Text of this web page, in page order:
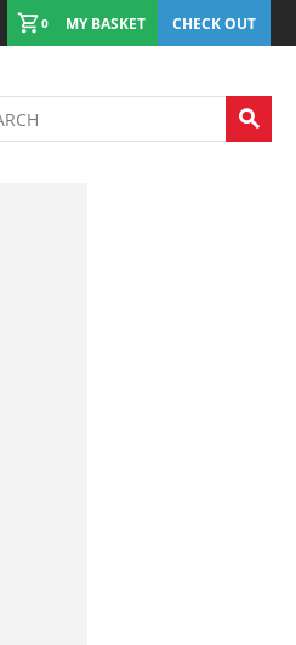
0 MY BASKET CHECK OUT